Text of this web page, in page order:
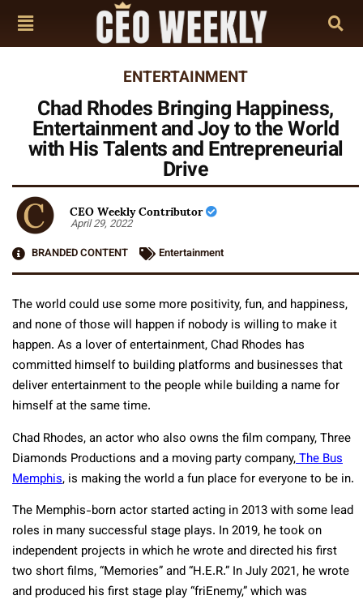
ENTERTAINMENT
Chad Rhodes Bringing Happiness,
Entertainment and Joy to the World
with His Talents and Entrepreneurial
Drive
CEO Weekly Contributor
April 29, 2022
BRANDED CONTENT
Entertainment
The world could use some more positivity, fun, and happiness,
and none of those will happen if nobody is willing to make it
happen. As a lover of entertainment, Chad Rhodes has
committed himself to building platforms and businesses that
deliver entertainment to the people while building a name for
himself at the same time.
Chad Rhodes, an actor who also owns the film company, Three
Diamonds Productions and a moving party company,The Bus
Memphis, is making the world a fun place for everyone to be in.
The Memphis-born actor started acting in 2013 with some lead
roles in many successful stage plays. In 2019, he took on
independent projects in which he wrote and directed his first
two short films, “Memories” and “H.E.R.” In July 2021, he wrote
and produced his first stage play “friEnemy,” which was